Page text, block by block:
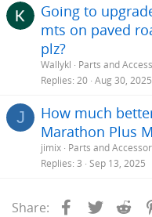
Going to
mts on paved
plz?
Wallykl
Parts and
Replies 20 Aug 30, 2025
J
How much
Marathon Plus
jimix Parts and
Replies 3 Sep 13, 2025
Share: Facebook
Twitter